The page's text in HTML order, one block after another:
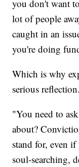
you don't want
lot of people
caught in an
you're doing
Which is why
serious reflection.
"You need to
about?
stand for, even
soul-searching,